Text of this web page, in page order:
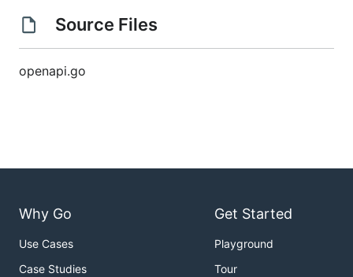
Source Files
openapi.go
Why Go
Use Cases
Case Studies
Get Started
Playground
Tour